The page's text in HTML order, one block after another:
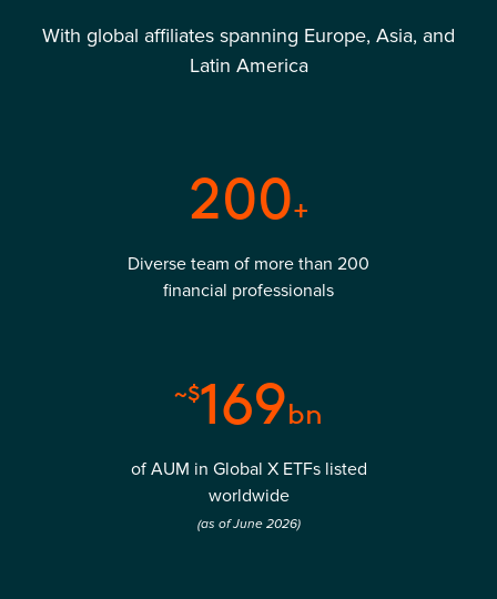
With global affiliates spanning Europe, Asia, and
Latin America
200+
Diverse team of more than 200
financial professionals
~$169bn
of AUM in Global X ETFs listed
worldwide
(as of June 2026)